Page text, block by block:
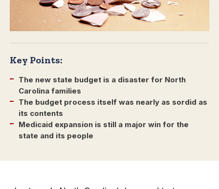
Key Points:
The new state budget is a disaster for North
Carolina families
The budget process itself was nearly as sordid as
its contents
Medicaid expansion is still a major win for the
state and its people